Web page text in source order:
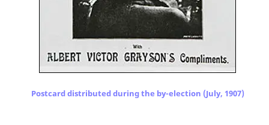
Postcard distributed during the by-election (July, 1907)